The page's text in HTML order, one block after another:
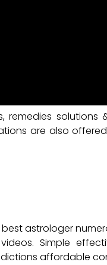
solutions
are also
astrologer
Simple
affordable